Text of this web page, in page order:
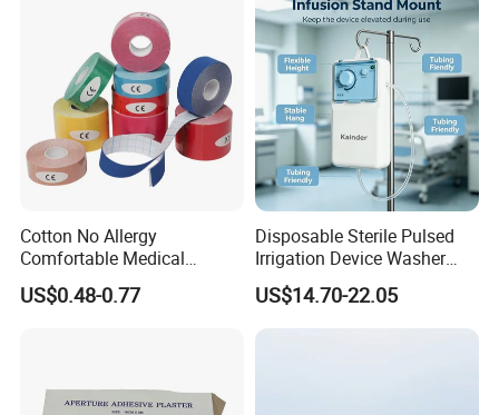
Cotton No Allergy
Comfortable Medical
Athletic Wrist Breathable
Adhesive Elastic Physical
US$0.48-0.77
Disposable Sterile Pulsed
Irrigation Device Washer
Surgical Wound Restorer
Medical Instrument
US$14.70-22.05